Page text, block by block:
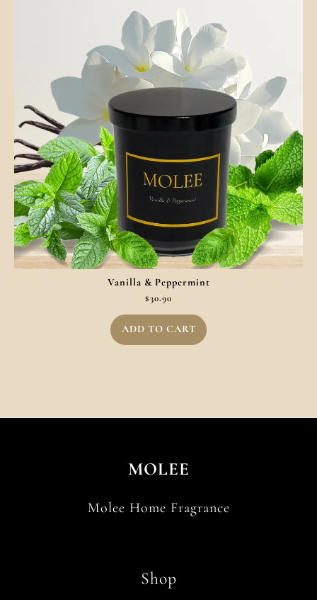
Vanilla & Peppermint
$30.90
ADD TO CART
MOLEE
Molee Home Fragrance
Shop